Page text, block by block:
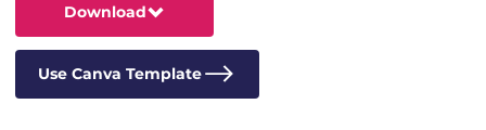
Download
Use Canva Template